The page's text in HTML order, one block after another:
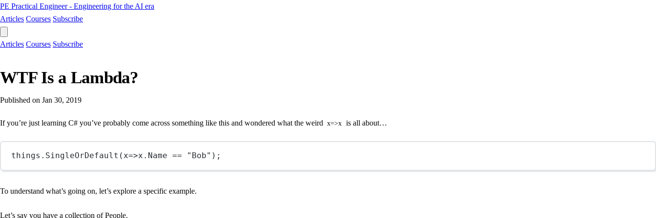
PE Practical Engineer - Engineering for the AI era
Articles Courses Subscribe
Articles Courses Subscribe
WTF Is a Lambda?
Published on Jan 30, 2019
If you’re just learning C# you’ve probably come across something like this and wondered what the weird x=>x is all about…
things. SingleOrDefault (x=>x.Name == "Bob" );
To understand what’s going on, let’s explore a specific example.
Let’s say you have a collection of People.